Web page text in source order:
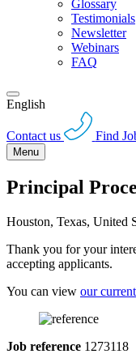
Glossary
Testimonials
Newsletter
Webinars
FAQ
English
Contact us Find
Menu
Principal
Houston, Texas, United
Thank you for your
accepting applicants.
You can view our
Job reference 1273118